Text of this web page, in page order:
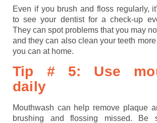
Even if you brush and floss regularly,
to see your dentist for a check-up
They can spot problems that you may
and they can also clean your teeth
you can at home.
Tip # 5: Use
daily
Mouthwash can help remove plaque
brushing and flossing missed.